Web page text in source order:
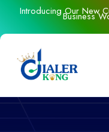
Introducing Our New
Business